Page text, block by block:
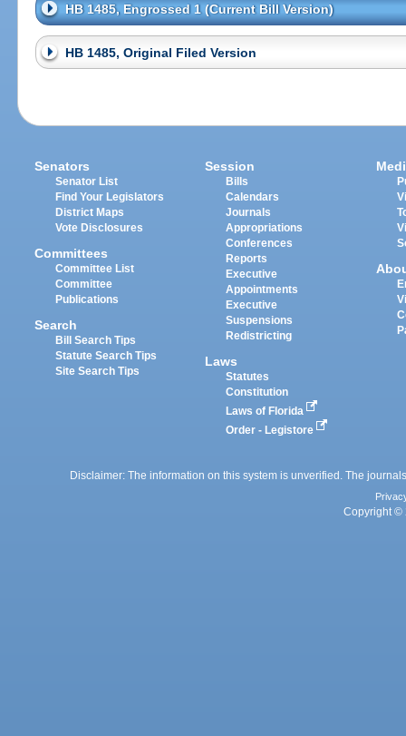
HB 1485, Engrossed 1 (Current Bill Version)
HB 1485, Original Filed Version
Senators
Senator List
Find Your Legislators
District Maps
Vote Disclosures
Committees
Committee List
Committee
Publications
Search
Bill Search Tips
Statute Search Tips
Site Search Tips
Session
Bills
Calendars
Journals
Appropriations
Conferences
Reports
Executive
Appointments
Executive
Suspensions
Redistricting
Laws
Statutes
Constitution
Laws of Florida
Order - Legistore
Disclaimer: The information on this system is unverified. The
Copyright ©